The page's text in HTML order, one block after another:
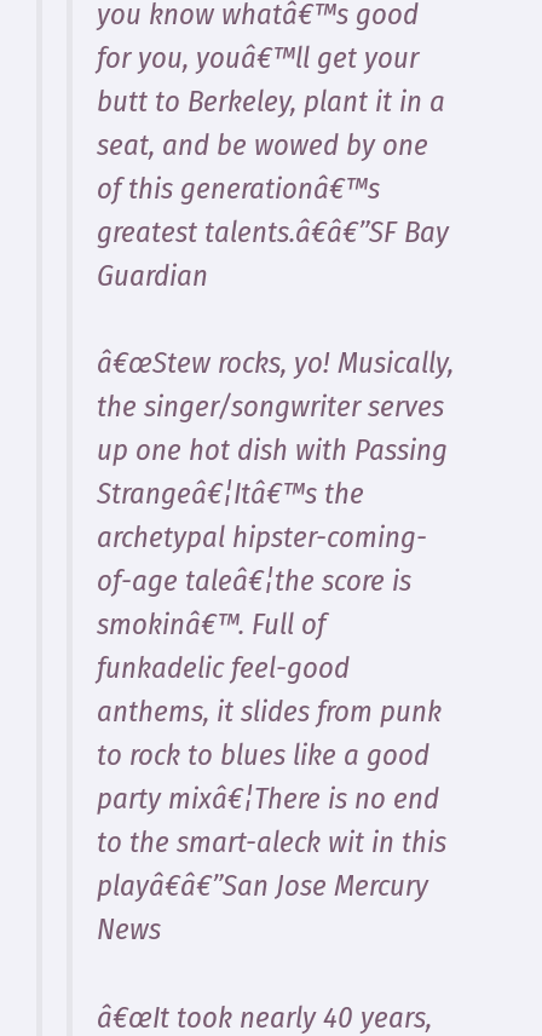
you know whatâ€™s good
for you, youâ€™ll get your
butt to Berkeley, plant it in a
seat, and be wowed by one
of this generationâ€™s
greatest talents.â€â€”SF Bay
Guardian
â€œStew rocks, yo! Musically,
the singer/songwriter serves
up one hot dish with Passing
Strangeâ€¦Itâ€™s the
archetypal hipster-coming-
of-age taleâ€¦the score is
smokinâ€™. Full of
funkadelic feel-good
anthems, it slides from punk
to rock to blues like a good
party mixâ€¦There is no end
to the smart-aleck wit in this
playâ€â€”San Jose Mercury
News
â€œIt took nearly 40 years,